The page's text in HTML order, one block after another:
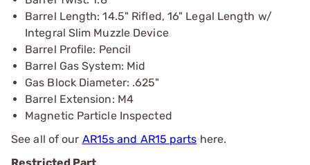
Barrel Length: 14.5" Rifled, 16" Legal Length w/
Integral Slim Muzzle Device
Barrel Profile: Pencil
Barrel Gas System: Mid
Gas Block Diameter: .625"
Barrel Extension: M4
Magnetic Particle Inspected
See all of our AR15s and AR15 parts here.